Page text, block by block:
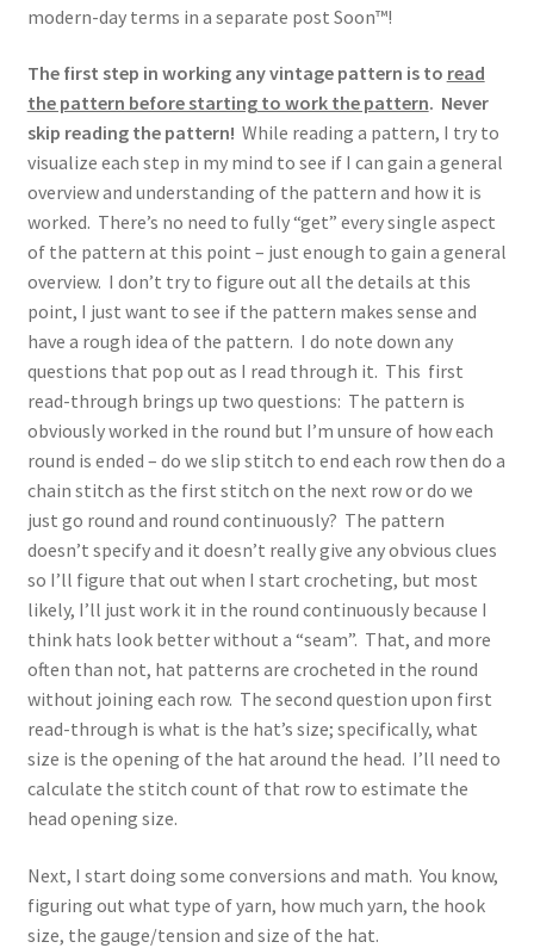
modern-day terms in a separate post Soon™!
The first step in working any vintage pattern is to read
the pattern before starting to work the pattern. Never
skip reading the pattern! While reading a pattern, I try to
visualize each step in my mind to see if I can gain a general
overview and understanding of the pattern and how it is
worked. There’s no need to fully “get” every single aspect
of the pattern at this point – just enough to gain a general
overview. I don’t try to figure out all the details at this
point, I just want to see if the pattern makes sense and
have a rough idea of the pattern. I do note down any
questions that pop out as I read through it. This first
read-through brings up two questions: The pattern is
obviously worked in the round but I’m unsure of how each
round is ended – do we slip stitch to end each row then do a
chain stitch as the first stitch on the next row or do we
just go round and round continuously? The pattern
doesn’t specify and it doesn’t really give any obvious clues
so I’ll figure that out when I start crocheting, but most
likely, I’ll just work it in the round continuously because I
think hats look better without a “seam”. That, and more
often than not, hat patterns are crocheted in the round
without joining each row. The second question upon first
read-through is what is the hat’s size; specifically, what
size is the opening of the hat around the head. I’ll need to
calculate the stitch count of that row to estimate the
head opening size.
Next, I start doing some conversions and math. You know,
figuring out what type of yarn, how much yarn, the hook
size, the gauge/tension and size of the hat.